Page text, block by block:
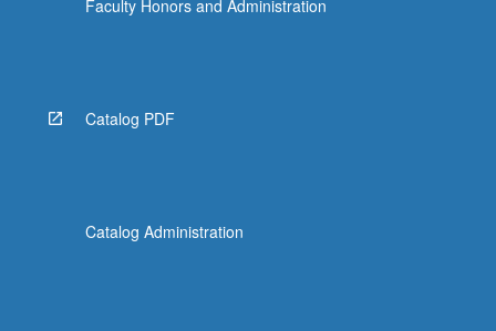
Faculty Honors and Administration
Catalog PDF
Catalog Administration